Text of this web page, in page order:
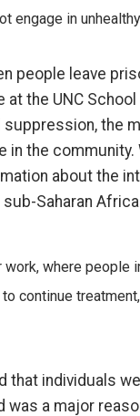
engage in
people leave
the UNC
suppression, the
in the
about the
Saharan
where
continue
that individuals
a major